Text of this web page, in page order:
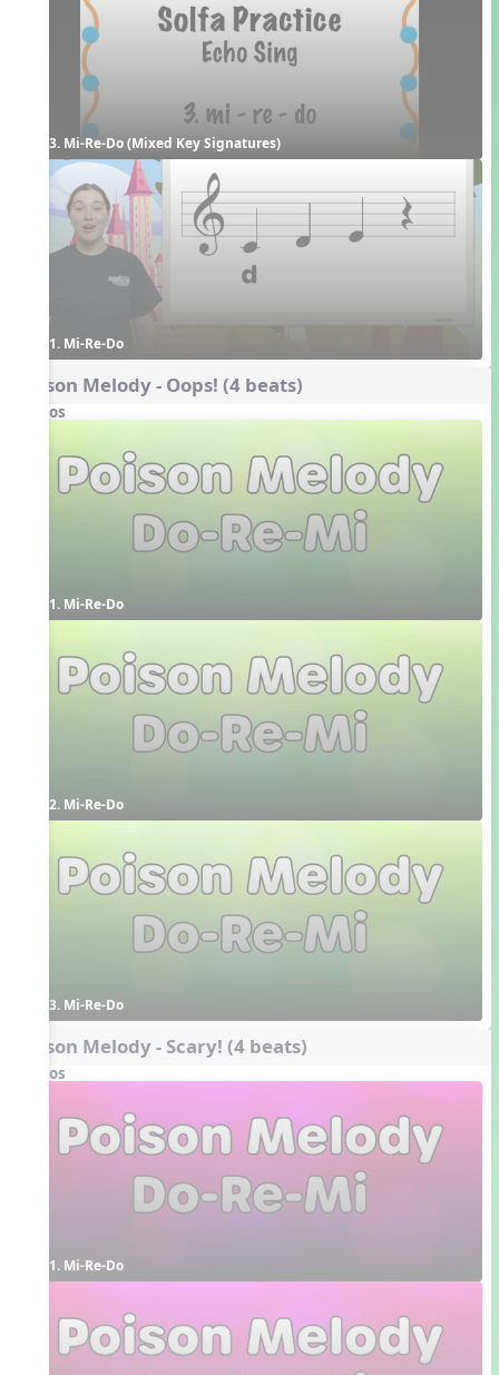
3. Mi-Re-Do (Mixed Key Signatures)
1. Mi-Re-Do
Poison Melody - Oops! (4 beats)
Videos
1. Mi-Re-Do
2. Mi-Re-Do
3. Mi-Re-Do
Poison Melody - Scary! (4 beats)
Videos
1. Mi-Re-Do